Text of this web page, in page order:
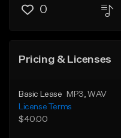
0
Pricing & Licenses
Basic Lease MP3 , WAV
License Terms
$40.00